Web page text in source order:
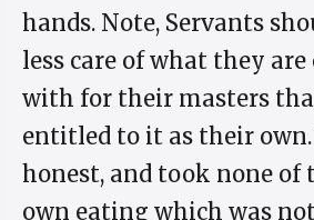
hands. Note, Servants
less care of what they
with for their masters
entitled to it as their own.
honest, and took none of
own eating which was